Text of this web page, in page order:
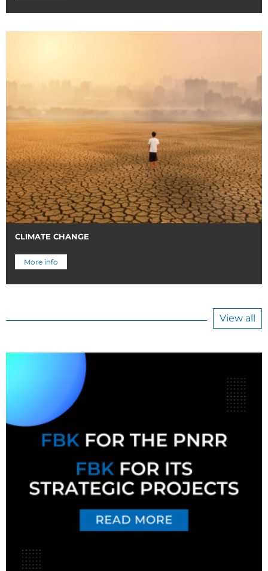
CLIMATE CHANGE
More info
View all